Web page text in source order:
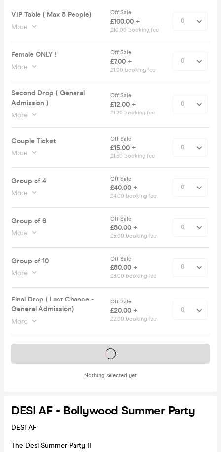
VIP Table ( Max 8 People)
More
Off Sale
£100.00 +
£10.00 booking fee
Female ONLY !
More
Off Sale
£7.00 +
£1.00 booking fee
Second Drop ( General
Admission )
More
Off Sale
£12.00 +
£1.20 booking fee
Couple Ticket
More
Off Sale
£15.00 +
£1.50 booking fee
Group of 4
More
Off Sale
£40.00 +
£4.00 booking fee
Group of 6
More
Off Sale
£50.00 +
£5.00 booking fee
Group of 10
More
Off Sale
£80.00 +
£8.00 booking fee
Final Drop ( Last Chance -
General Admission)
More
Off Sale
£20.00 +
£2.00 booking fee
Nothing selected yet
Tickets on sale soon
DESI AF - Bollywood Summer Party
DESI AF
The Desi Summer Party !!